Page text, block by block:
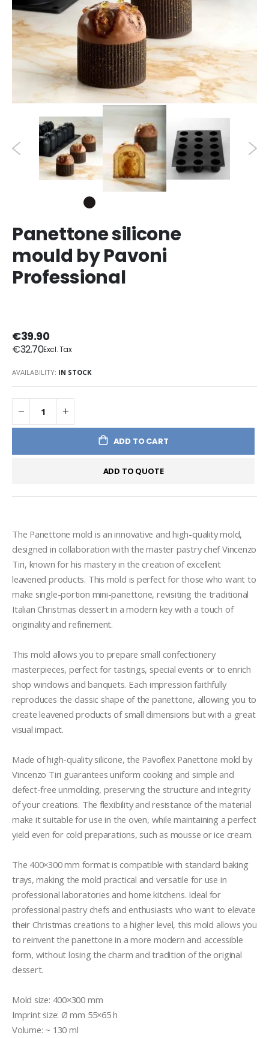
Panettone silicone
mould by Pavoni
Professional
€39.90
€32.70
AVAILABILITY: IN STOCK
ADD TO CART
ADD TO QUOTE
The Panettone mold is an innovative and high-quality mold,
designed in collaboration with the master pastry chef Vincenzo
Tiri, known for his mastery in the creation of excellent
leavened products. This mold is perfect for those who want to
make single-portion mini-panettone, revisiting the traditional
Italian Christmas dessert in a modern key with a touch of
originality and refinement.
This mold allows you to prepare small confectionery
masterpieces, perfect for tastings, special events or to enrich
shop windows and banquets. Each impression faithfully
reproduces the classic shape of the panettone, allowing you to
create leavened products of small dimensions but with a great
visual impact.
Made of high-quality silicone, the Pavoflex Panettone mold by
Vincenzo Tiri guarantees uniform cooking and simple and
defect-free unmolding, preserving the structure and integrity
of your creations. The flexibility and resistance of the material
make it suitable for use in the oven, while maintaining a perfect
yield even for cold preparations, such as mousse or ice cream.
The 400×300 mm format is compatible with standard baking
trays, making the mold practical and versatile for use in
professional laboratories and home kitchens. Ideal for
professional pastry chefs and enthusiasts who want to elevate
their Christmas creations to a higher level, this mold allows you
to reinvent the panettone in a more modern and accessible
form, without losing the charm and tradition of the original
dessert.
Mold size: 400×300 mm
Imprint size: Ø mm 55×65 h
Volume: ~ 130 ml